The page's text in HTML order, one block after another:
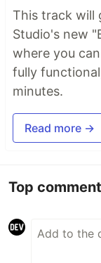
This track will
Studio's new
where you
fully
minutes.
Read more →
Top